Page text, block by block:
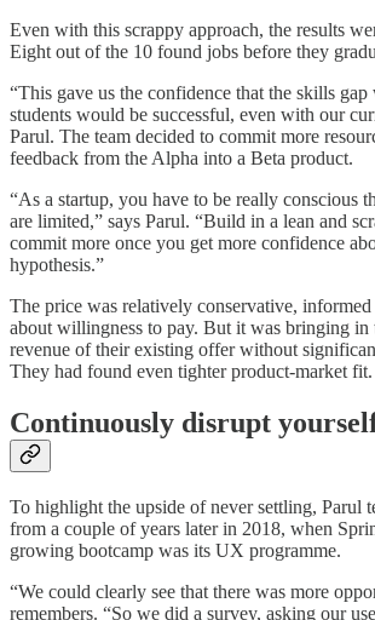
Even with this scrappy approach, the results
Eight out of the 10 found jobs before they
“This gave us the confidence that the skills gap
students would be successful, even with our
Parul. The team decided to commit more
feedback from the Alpha into a Beta product.
“As a startup, you have to be really conscious
are limited,” says Parul. “Build in a lean and
commit more once you get more confidence
hypothesis.”
The price was relatively conservative,
about willingness to pay. But it was bringing in
revenue of their existing offer without
They had found even tighter product-market fit.
Continuously disrupt
To highlight the upside of never settling, Parul
from a couple of years later in 2018, when
growing bootcamp was its UX programme.
“We could clearly see that there was more
remembers. “So we did a survey, asking our